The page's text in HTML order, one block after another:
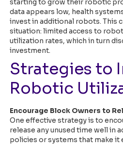
starting to grow their robotic
data appears low, health
invest in additional robots. This
situation: limited access to
utilization rates, which in turn
investment.
Strategies to
Robotic
Encourage Block Owners to
One effective strategy is to
release any unused time well in
policies or systems that make